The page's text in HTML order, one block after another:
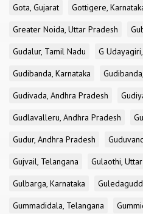
Gota, Gujarat
Gottigere,
Greater Noida, Uttar Pradesh
Gudalur, Tamil Nadu
G
Gudibanda, Karnataka
Gudivada, Andhra Pradesh
Gudlavalleru, Andhra Pradesh
Gudur, Andhra Pradesh
Gujvail, Telangana
Gulaothi,
Gulbarga, Karnataka
Gummadidala, Telangana